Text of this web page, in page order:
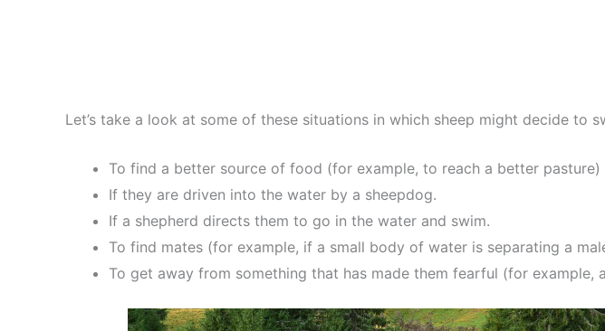
Let’s take a look at some of these situations in which sheep might decide to
To find a better source of food (for example, to reach a better pasture)
If they are driven into the water by a sheepdog.
If a shepherd directs them to go in the water and swim.
To find mates (for example, if a small body of water is separating a
To get away from something that has made them fearful (for example,